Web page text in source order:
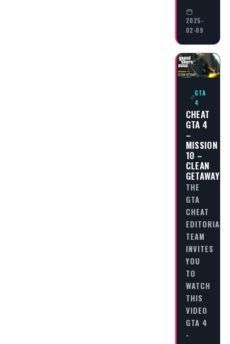
2025-
02-09
GTA
4
CHEAT
GTA 4
–
MISSION
10 –
CLEAN
GETAWAY
THE
GTA
CHEAT
EDITORIAL
TEAM
INVITES
YOU
TO
WATCH
THIS
VIDEO
GTA 4
-